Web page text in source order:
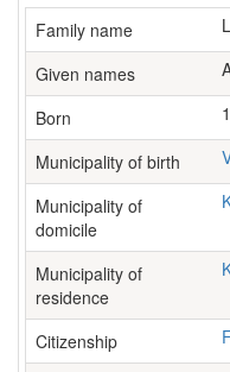
Family name
Given names
Born
Municipality of birth
Municipality of
domicile
Municipality of
residence
Citizenship